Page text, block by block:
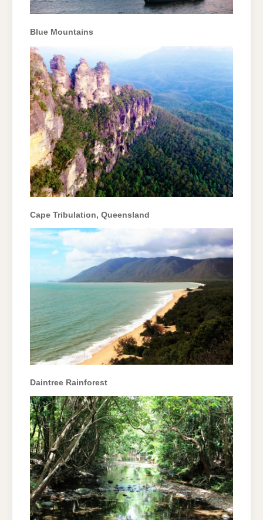
Blue Mountains
Cape Tribulation, Queensland
Daintree Rainforest